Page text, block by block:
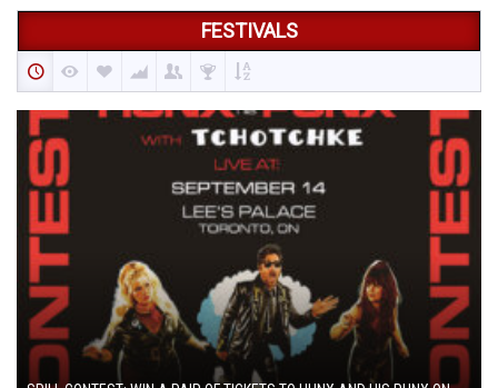
FESTIVALS